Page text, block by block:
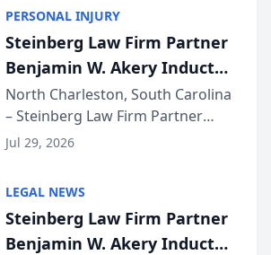
conducted through the
company’s AI marketing platform
for...
PERSONAL INJURY
Steinberg Law Firm Partner
Benjamin W. Akery Inducted
Into Multi-Million Dollar &
Million Dollar Advocates
Forum
North Charleston, South Carolina
– Steinberg Law Firm Partner
Benjamin W. Akery has been
Dollar Advocates Forum, a
national organization tha...
Jul 29, 2026
LEGAL NEWS
Steinberg Law Firm Partner
Benjamin W. Akery Inducted